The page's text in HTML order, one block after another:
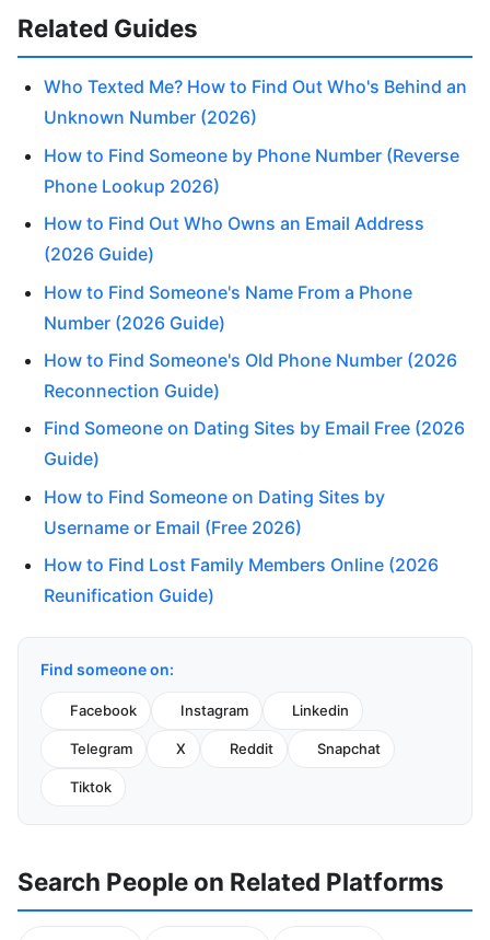
Related Guides
Who Texted Me? How to Find Out Who's Behind an
Unknown Number (2026)
How to Find Someone by Phone Number (Reverse
Phone Lookup 2026)
How to Find Out Who Owns an Email Address
(2026 Guide)
How to Find Someone's Name From a Phone
Number (2026 Guide)
How to Find Someone's Old Phone Number (2026
Reconnection Guide)
Find Someone on Dating Sites by Email Free (2026
Guide)
How to Find Someone on Dating Sites by
Username or Email (Free 2026)
How to Find Lost Family Members Online (2026
Reunification Guide)
Find someone on:
Facebook Instagram Linkedin
Telegram X Reddit Snapchat
Tiktok
Search People on Related Platforms